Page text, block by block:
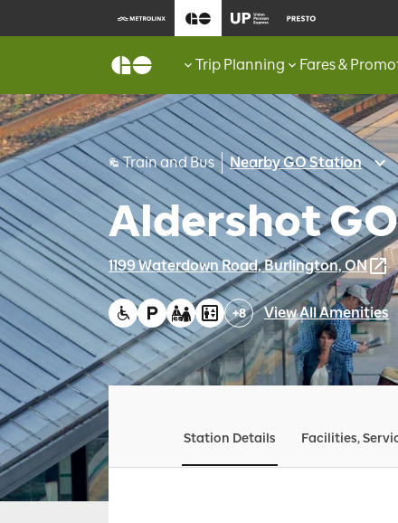
Trip Planning Fares &
Train and Bus Nearby GO Station
Aldershot GO
1199 Waterdown Road, Burlington, ON
+8 View All Amenities
Station Details Facilities,